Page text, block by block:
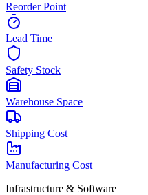
Reorder Point
Lead Time
Safety Stock
Warehouse Space
Shipping Cost
Manufacturing Cost
Infrastructure & Software